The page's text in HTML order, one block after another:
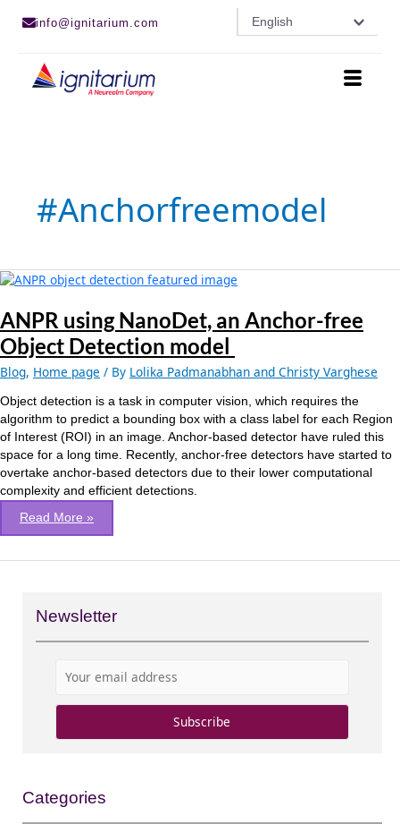
info@ignitarium.com English
#anchorfreemodel
ANPR using NanoDet, an Anchor-free
Object Detection model
Blog, Home page / By Lolika Padmanabhan and Christy Varghese
Object detection is a task in computer vision, which requires the
algorithm to predict a bounding box with a class label for each Region
of Interest (ROI) in an image. Anchor-based detector have ruled this
space for a long time. Recently, anchor-free detectors have started to
overtake anchor-based detectors due to their lower computational
complexity and efficient detections.
ANPR
NanoDet, an
Anchor-
free
Object
model
Read More »
Newsletter
Categories